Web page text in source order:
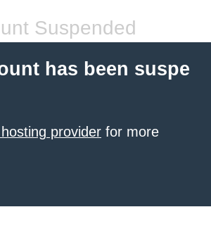
Suspended
has been suspe
provider for more